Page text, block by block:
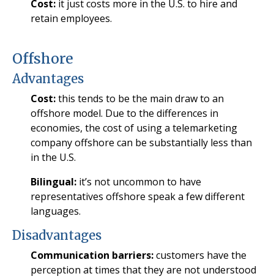
Cost: it just costs more in the U.S. to hire and
retain employees.
Offshore
Advantages
Cost:this tends to be the main draw to an
offshore model. Due to the differences in
economies, the cost of using a telemarketing
company offshore can be substantially less than
in the U.S.
Bilingual: it’s not uncommon to have
representatives offshore speak a few different
languages.
Disadvantages
Communication barriers:customers have the
perception at times that they are not understood